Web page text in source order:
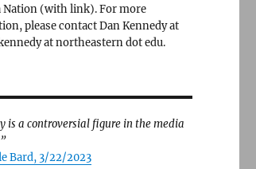
Nation (with link). For more
please contact Dan Kennedy at
at northeastern dot edu.
is a controversial figure in the media
Bard, 3/22/2023